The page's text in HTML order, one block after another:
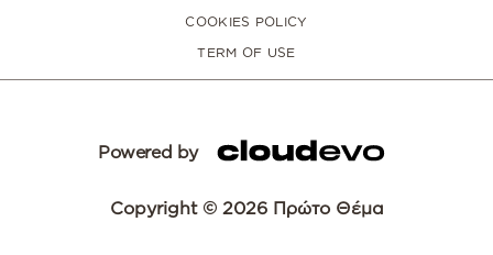
COOKIES POLICY
TERM OF USE
Powered by
Copyright © 2026 Πρώτο Θέμα